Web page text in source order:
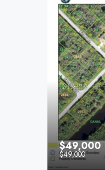
$49,000
$49,000